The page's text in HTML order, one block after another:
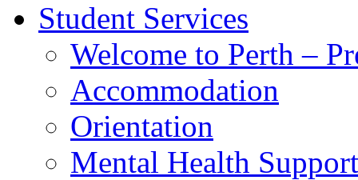
Student Services
Welcome to Perth –
Accommodation
Orientation
Mental Health Support